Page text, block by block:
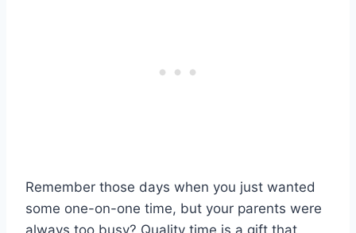
Remember those days when you just wanted
some one-on-one time, but your parents were